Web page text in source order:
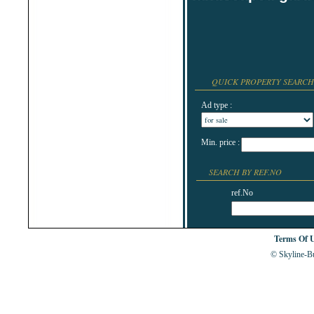
QUICK PROPERTY SEARCH
Ad type :
Min. price :
SEARCH BY REF.NO
ref.No
Terms Of
© Skyline-